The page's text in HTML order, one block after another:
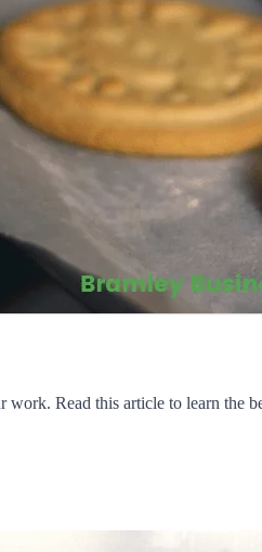
Read this article to learn the